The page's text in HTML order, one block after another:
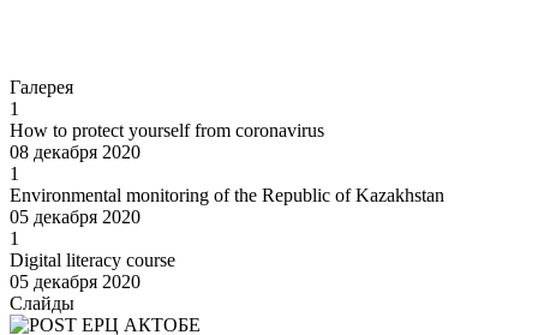
Галерея
1
How to protect yourself from coronavirus
08 декабря 2020
1
Environmental monitoring of the Republic of Kazakhstan
05 декабря 2020
1
Digital literacy course
05 декабря 2020
Слайды